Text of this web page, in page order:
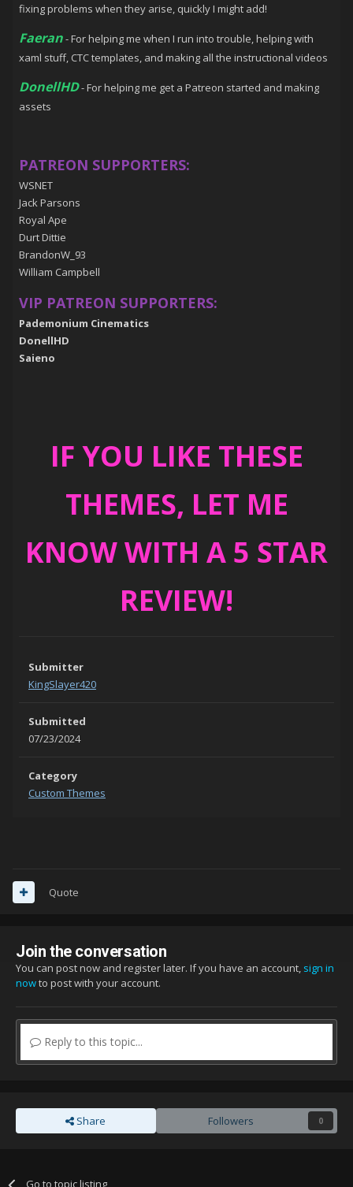
fixing problems when they arise, quickly I might add!
Faeran- For helping me when I run into trouble, helping with
xaml stuff, CTC templates, and making all the instructional videos
DonellHD- For helping me get a Patreon started and making
assets
PATREON SUPPORTERS:
WSNET
Jack Parsons
Royal Ape
Durt Dittie
BrandonW_93
William Campbell
VIP PATREON SUPPORTERS:
Pademonium Cinematics
DonellHD
Saieno
IF YOU LIKE THESE
THEMES, LET ME
KNOW WITH A 5 STAR
REVIEW!
Submitter
KingSlayer420
Submitted
07/23/2024
Category
Custom Themes
Quote
Join the conversation
You can post now and register later. If you have an account, sign in
nowto post with your account.
Reply to this topic...
Share Followers 0
Go to topic listing